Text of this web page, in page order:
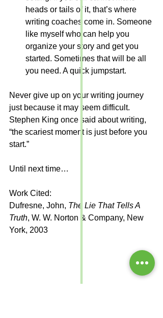
heads or tails of it, that’s where
writing coaches come in. Someone
like myself who can help you
organize your story and get you
started. Sometimes that will be all
you need. A quick jumpstart.
Never give up on your writing journey
just because it may seem difficult.
Stephen King once said about writing,
“the scariest moment is just before you
start.”
Until next time…
Work Cited:
Dufresne, John, The Lie That Tells A
Truth, W. W. Norton & Company, New
York, 2003